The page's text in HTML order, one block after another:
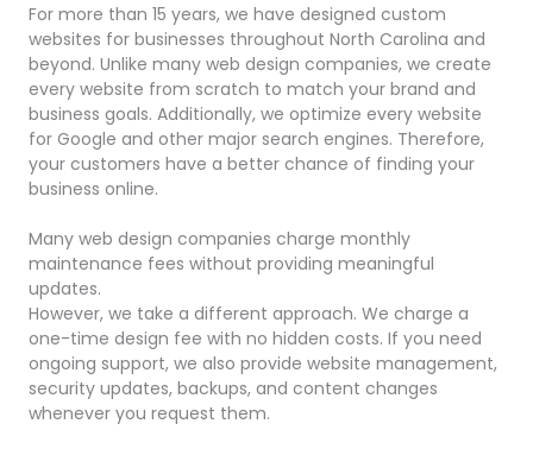
For more than 15 years, we have designed custom
websites for businesses throughout North Carolina and
beyond. Unlike many web design companies, we create
every website from scratch to match your brand and
business goals. Additionally, we optimize every website
for Google and other major search engines. Therefore,
your customers have a better chance of finding your
business online.
Many web design companies charge monthly
maintenance fees without providing meaningful
updates.
However, we take a different approach. We charge a
one-time design fee with no hidden costs. If you need
ongoing support, we also provide website management,
security updates, backups, and content changes
whenever you request them.